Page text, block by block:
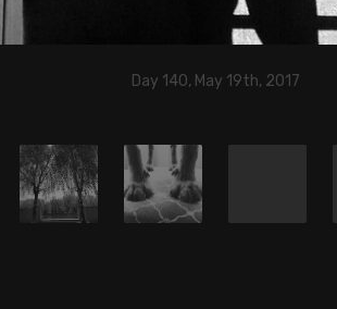
Day 140, May 19th, 2017